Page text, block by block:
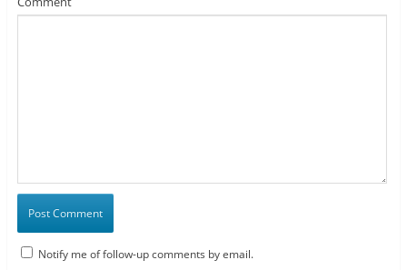
Notify me of follow-up comments by email.